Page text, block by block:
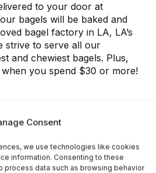
Consent
we use technologies like cookies
information. Consenting to these
process data such as browsing behavior
to your door at
bagels will be baked and
bagel factory in LA, LA’s
strive to serve all our
and chewiest bagels. Plus,
you spend $30 or more!
locations bake fresh
to close. If you’re looking to
with house-whipped cream
one of our locationshere